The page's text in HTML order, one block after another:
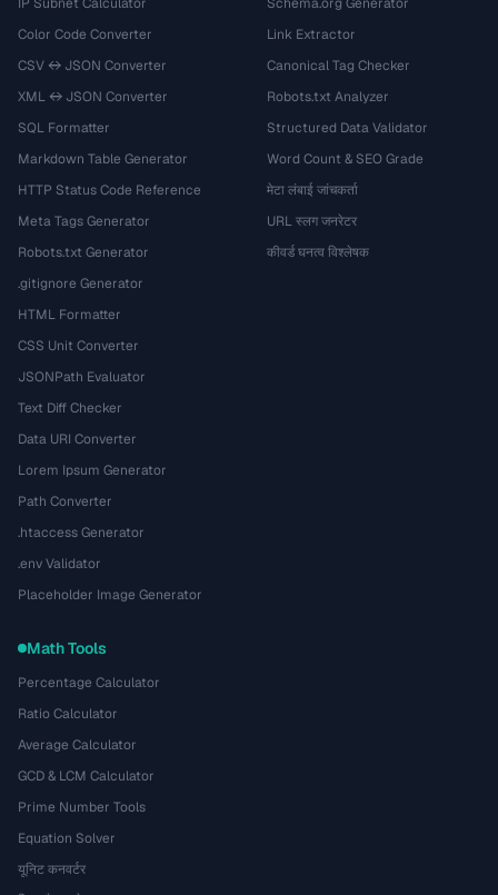
Color Code Converter
CSV ↔ JSON Converter
XML ↔ JSON Converter
SQL Formatter
Markdown Table Generator
HTTP Status Code Reference
Meta Tags Generator
Robots.txt Generator
.gitignore Generator
HTML Formatter
CSS Unit Converter
JSONPath Evaluator
Text Diff Checker
Data URI Converter
Lorem Ipsum Generator
Path Converter
.htaccess Generator
.env Validator
Placeholder Image Generator
Link Extractor
Canonical Tag Checker
Robots.txt Analyzer
Structured Data Validator
Word Count & SEO Grade
मेटा लंबाई जांचकर्ता
URL स्लग जनरेटर
कीवर्ड घनत्व विश्लेषक
Math Tools
Percentage Calculator
Ratio Calculator
Average Calculator
GCD & LCM Calculator
Prime Number Tools
Equation Solver
यूनिट कनवर्टर